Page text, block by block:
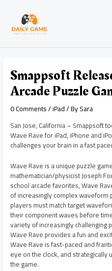
content
Smappsoft
Arcade Puzzle
0 Comments/iPad/ BySara
San Jose, California – Smappsoft
Wave Rave for iPad, iPhone and
challenges your brain in a fast
Wave Rave is a unique puzzle
mathematician/physicist Joseph
school arcade favorites, Wave
of increasingly complex waveform
players must match target
their component waves before
variety of increasingly challenging
Wave Rave provides a fun and
Wave Rave is fast-paced and
eye on the clock, and
the game.
navigation